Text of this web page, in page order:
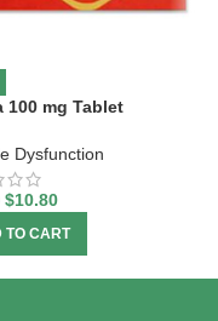
100 mg Tablet
Dysfunction
$10.80
TO CART